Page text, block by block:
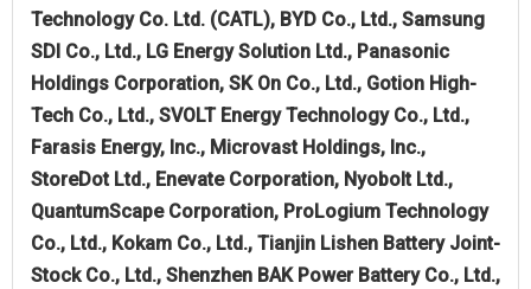
Technology Co. Ltd. (CATL), BYD Co., Ltd., Samsung
SDI Co., Ltd., LG Energy Solution Ltd., Panasonic
Holdings Corporation, SK On Co., Ltd., Gotion High-
Tech Co., Ltd., SVOLT Energy Technology Co., Ltd.,
Farasis Energy, Inc., Microvast Holdings, Inc.,
StoreDot Ltd., Enevate Corporation, Nyobolt Ltd.,
QuantumScape Corporation, ProLogium Technology
Co., Ltd., Kokam Co., Ltd., Tianjin Lishen Battery Joint-
Stock Co., Ltd., Shenzhen BAK Power Battery Co., Ltd.,